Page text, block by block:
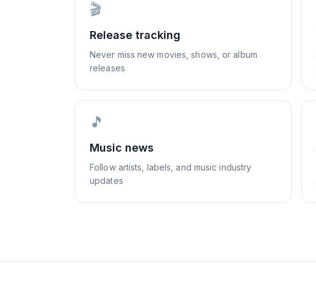
🎬
Release tracking
Never miss new movies, shows, or album
releases
🎵
Music news
Follow artists, labels, and music industry
updates